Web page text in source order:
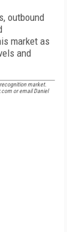
outbound
market as
and
market.
or email Daniel